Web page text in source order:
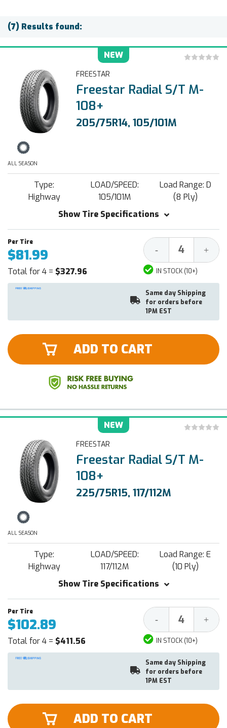
(7) Results found:
NEW
FREESTAR
Freestar Radial S/T M-
108+
205/75R14, 105/101M
ALL SEASON
Type:
Highway
LOAD/SPEED:
105/101M
Load Range: D
(8 Ply)
Show Tire Specifications
$81.99
Total for 4 = $327.96
Decrease
Quantity:
- +
IN STOCK (10+)
Same day Shipping
for orders before
1PM EST
ADD TO CART
NEW
FREESTAR
Freestar Radial S/T M-
108+
225/75R15, 117/112M
ALL SEASON
Type:
Highway
LOAD/SPEED:
117/112M
Load Range: E
(10 Ply)
Show Tire Specifications
$102.89
Total for 4 = $411.56
Decrease
Quantity:
- +
IN STOCK (10+)
Same day Shipping
for orders before
1PM EST
ADD TO CART